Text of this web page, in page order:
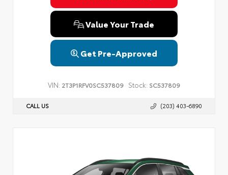
Value Your Trade
Get Pre-Approved
VIN: 2T3P1RFV0SC537809 Stock: SC537809
CALL US (203) 403-6890